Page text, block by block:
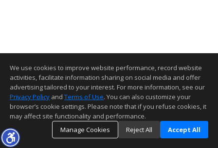
We use cookies to improve website performance, record website
activities, facilitate information sharing on social media and offer
advertising tailored to your interest. For more information, see our
Privacy Policy and Terms of Use. You can also customize your
browser’s cookie settings. Please note that if you refuse cookies, it
may affect site functionality and performance.
Manage Cookies
Reject All Accept All